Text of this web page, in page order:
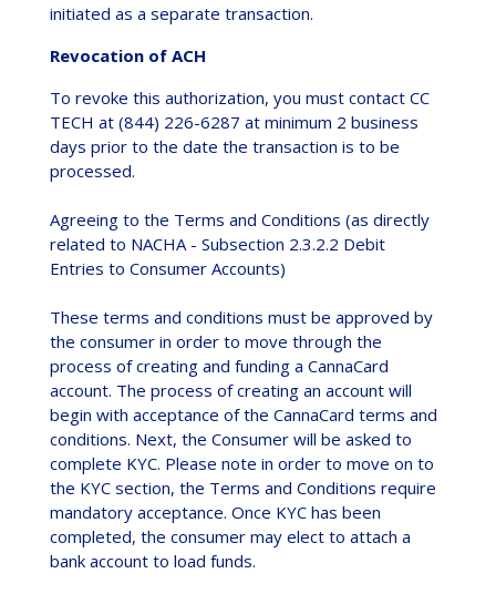
initiated as a separate transaction.
Revocation of ACH
To revoke this authorization, you must contact CC
TECH at (844) 226-6287 at minimum 2 business
days prior to the date the transaction is to be
processed.
Agreeing to the Terms and Conditions (as directly
related to NACHA - Subsection 2.3.2.2 Debit
Entries to Consumer Accounts)
These terms and conditions must be approved by
the consumer in order to move through the
process of creating and funding a CannaCard
account. The process of creating an account will
begin with acceptance of the CannaCard terms and
conditions. Next, the Consumer will be asked to
complete KYC. Please note in order to move on to
the KYC section, the Terms and Conditions require
mandatory acceptance. Once KYC has been
completed, the consumer may elect to attach a
bank account to load funds.